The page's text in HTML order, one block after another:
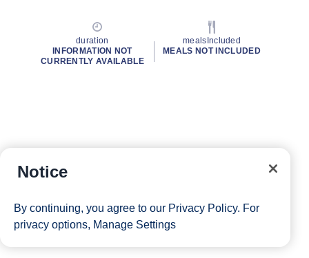
duration
INFORMATION NOT
CURRENTLY AVAILABLE
mealsIncluded
MEALS NOT INCLUDED
Notice
By continuing, you agree to our Privacy Policy. For
privacy options, Manage Settings